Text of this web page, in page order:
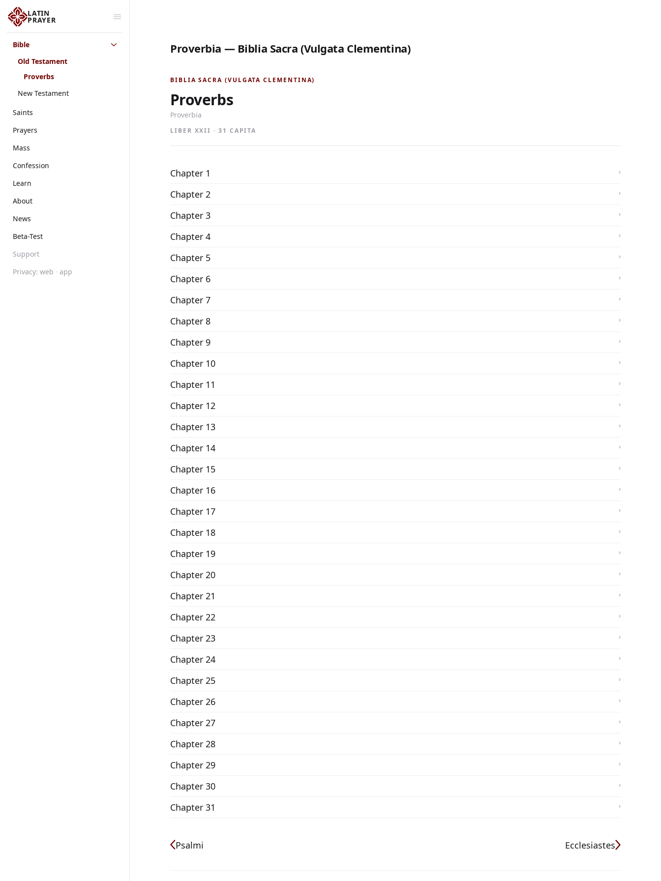
LATIN
PRAYER
Bible
Old Testament
Proverbs
New Testament
Saints
Prayers
Mass
Confession
Learn
About
News
Beta-Test
Support
Privacy: web · app
Proverbia — Biblia Sacra (Vulgata Clementina)
BIBLIA SACRA (VULGATA CLEMENTINA)
Proverbs
Proverbia
LIBER XXII · 31 CAPITA
Chapter 1
Chapter 2
Chapter 3
Chapter 4
Chapter 5
Chapter 6
Chapter 7
Chapter 8
Chapter 9
Chapter 10
Chapter 11
Chapter 12
Chapter 13
Chapter 14
Chapter 15
Chapter 16
Chapter 17
Chapter 18
Chapter 19
Chapter 20
Chapter 21
Chapter 22
Chapter 23
Chapter 24
Chapter 25
Chapter 26
Chapter 27
Chapter 28
Chapter 29
Chapter 30
Chapter 31
Psalmi Ecclesiastes